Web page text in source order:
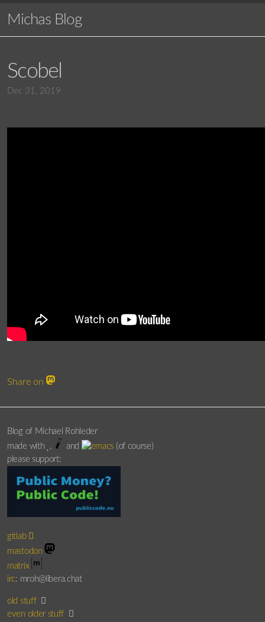
Michas Blog
Scobel
Dec 31, 2019
Share on
Blog of Michael Rohleder
made with
, and
(of course)
please support:
gitlab
mastodon
matrix
irc: mroh@libera.chat
old stuff
even older stuff